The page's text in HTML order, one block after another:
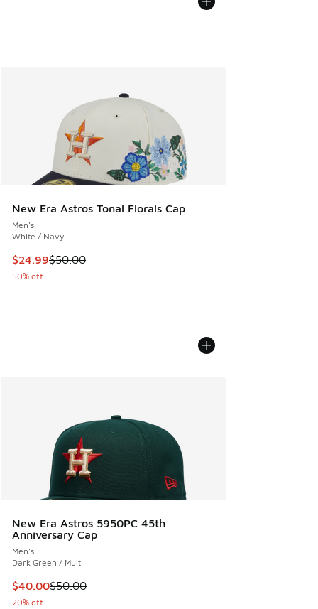
New Era Astros Tonal Florals Cap
Men's
White / Navy
This item is on sale. Price dropped from $50.00 to $24.99
$24.99$50.00
50% off
New Era Astros 5950PC 45th
Anniversary Cap
Men's
Dark Green / Multi
This item is on sale. Price dropped from $50.00 to $40.00
$40.00$50.00
20% off